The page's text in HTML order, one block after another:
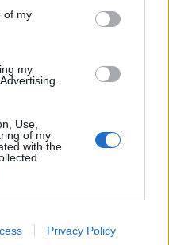
of my
my
Use,
of my
with the
storagePrivacy Policy
a The Giver (
eszembe, ezért
neki egy esélyt, nem
volt, több…